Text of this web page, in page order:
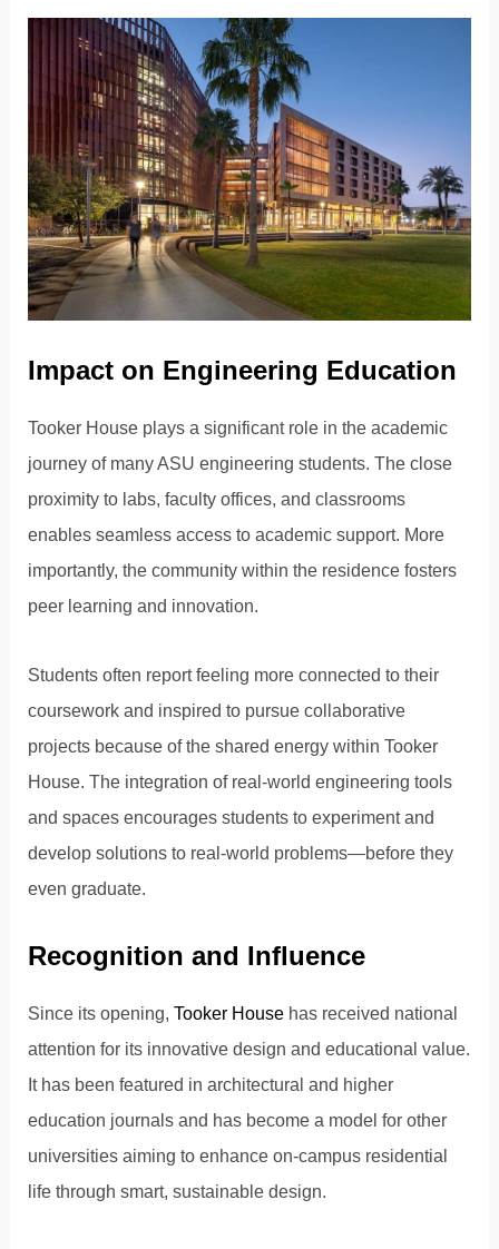
Impact on Engineering Education
Tooker House plays a significant role in the academic
journey of many ASU engineering students. The close
proximity to labs, faculty offices, and classrooms
enables seamless access to academic support. More
importantly, the community within the residence fosters
peer learning and innovation.
Students often report feeling more connected to their
coursework and inspired to pursue collaborative
projects because of the shared energy within Tooker
House. The integration of real-world engineering tools
and spaces encourages students to experiment and
develop solutions to real-world problems—before they
even graduate.
Recognition and Influence
Since its opening,Tooker House has received national
attention for its innovative design and educational value.
It has been featured in architectural and higher
education journals and has become a model for other
universities aiming to enhance on-campus residential
life through smart, sustainable design.